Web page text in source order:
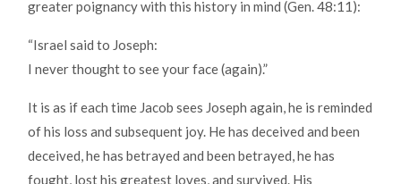
greater poignancy with this history in mind (Gen. 48:11):
“Israel said to Joseph:
I never thought to see your face (again).”
It is as if each time Jacob sees Joseph again, he is reminded
of his loss and subsequent joy. He has deceived and been
deceived, he has betrayed and been betrayed, he has
fought, lost his greatest loves, and survived. His